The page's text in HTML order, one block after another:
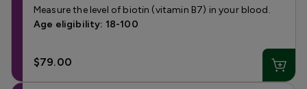
Measure the level of biotin (vitamin B7) in your blood.
Age eligibility: 18-100
$79.00